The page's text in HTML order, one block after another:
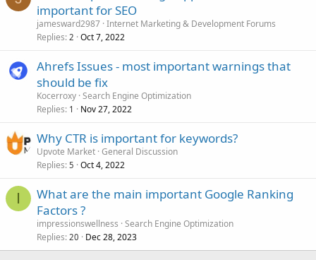
important for SEO
jamesward2987 Internet Marketing & Development Forums
Replies 2 Oct 7, 2022
Ahrefs Issues - most important warnings that
should be fix
Kocerroxy Search Engine Optimization
Replies 1 Nov 27, 2022
Why CTR is important for keywords?
Upvote Market General Discussion
Replies 5 Oct 4, 2022
I
What are the main important Google Ranking
Factors ?
impressionswellness Search Engine Optimization
Replies 20 Dec 28, 2023